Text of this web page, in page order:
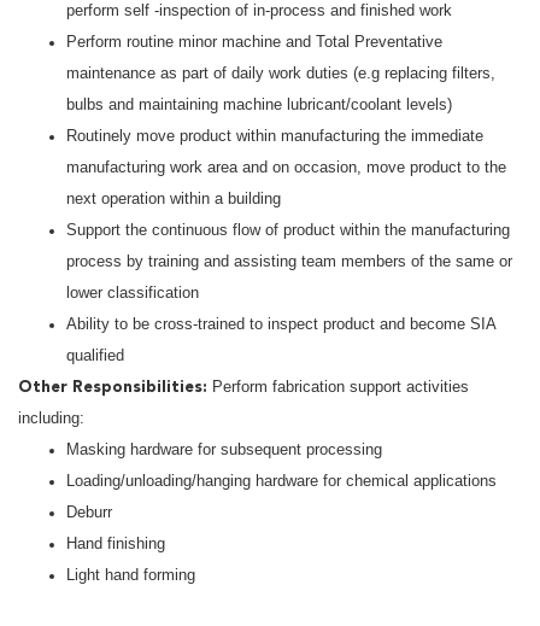
perform self -inspection of in-process and finished work
Perform routine minor machine and Total Preventative
maintenance as part of daily work duties (e.g replacing filters,
bulbs and maintaining machine lubricant/coolant levels)
Routinely move product within manufacturing the immediate
manufacturing work area and on occasion, move product to the
next operation within a building
Support the continuous flow of product within the manufacturing
process by training and assisting team members of the same or
lower classification
Ability to be cross-trained to inspect product and become SIA
qualified
Other Responsibilities: Perform fabrication support activities
including:
Masking hardware for subsequent processing
Loading/unloading/hanging hardware for chemical applications
Deburr
Hand finishing
Light hand forming